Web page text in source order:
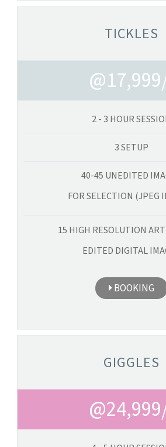
TICKLES
2 - 3 HOUR
3 SETUP
40-45 UNEDITED
FOR SELECTION (JPEG
15 HIGH RESOLUTION
EDITED DIGITAL
BOOKING
GIGGLES